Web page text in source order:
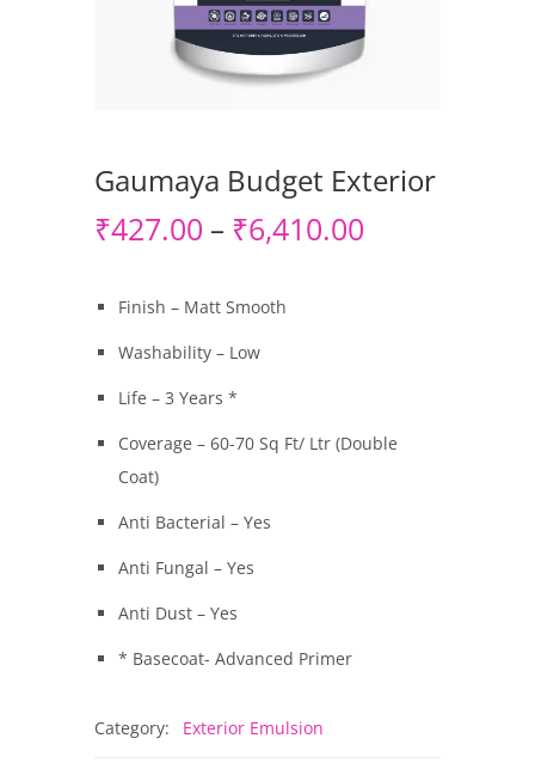
Gaumaya Budget Exterior
₹427.00 – ₹6,410.00
Finish – Matt Smooth
Washability – Low
Life – 3 Years *
Coverage – 60-70 Sq Ft/ Ltr (Double
Coat)
Anti Bacterial – Yes
Anti Fungal – Yes
Anti Dust – Yes
* Basecoat- Advanced Primer
Category: Exterior Emulsion